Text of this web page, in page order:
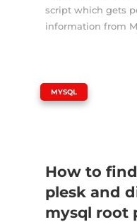
script which gets
information from
How to
plesk and
mysql root
MYSQL